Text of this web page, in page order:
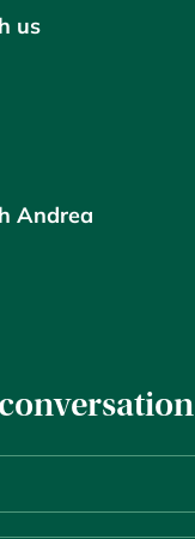
us
Andrea